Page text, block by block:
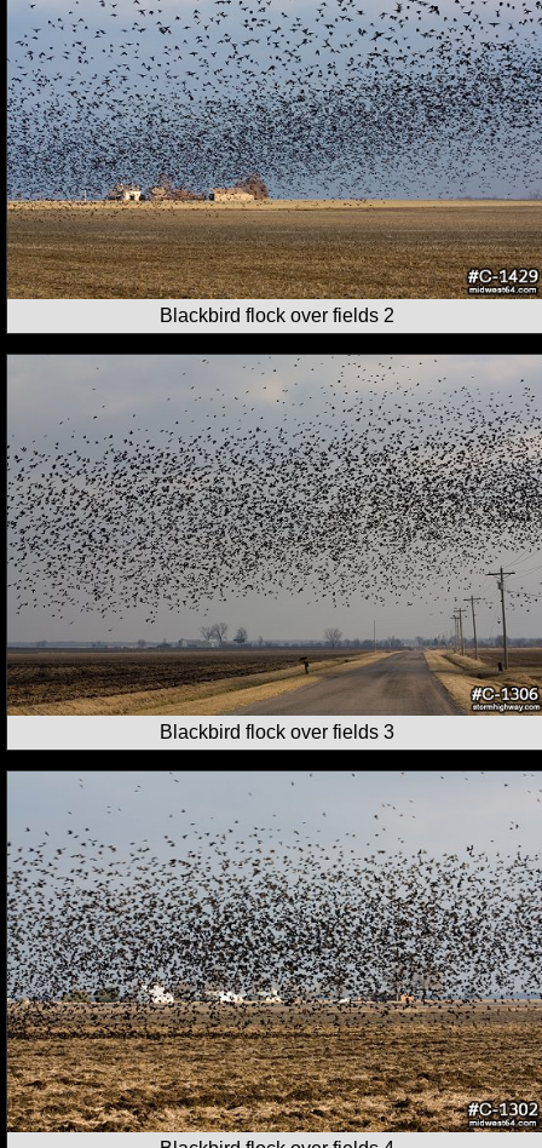
Blackbird flock over fields 2
Blackbird flock over fields 3